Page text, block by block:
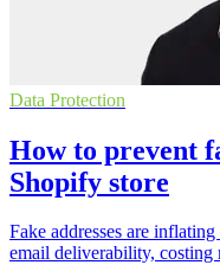
Data Protection
How to prevent
Shopify store
Fake addresses are
email deliverability, costing